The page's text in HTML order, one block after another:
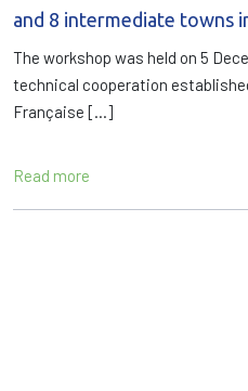
and 8 intermediate towns
The workshop was held on 5
technical cooperation
Française […]
Read more